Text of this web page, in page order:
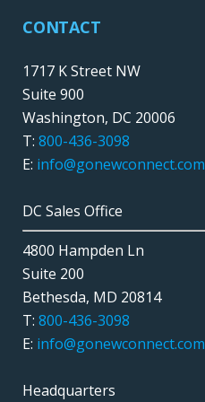
CONTACT
1717 K Street NW
Suite 900
Washington, DC 20006
T: 800-436-3098
E: info@gonewconnect.com
DC Sales Office
4800 Hampden Ln
Suite 200
Bethesda, MD 20814
T: 800-436-3098
E: info@gonewconnect.com
Headquarters